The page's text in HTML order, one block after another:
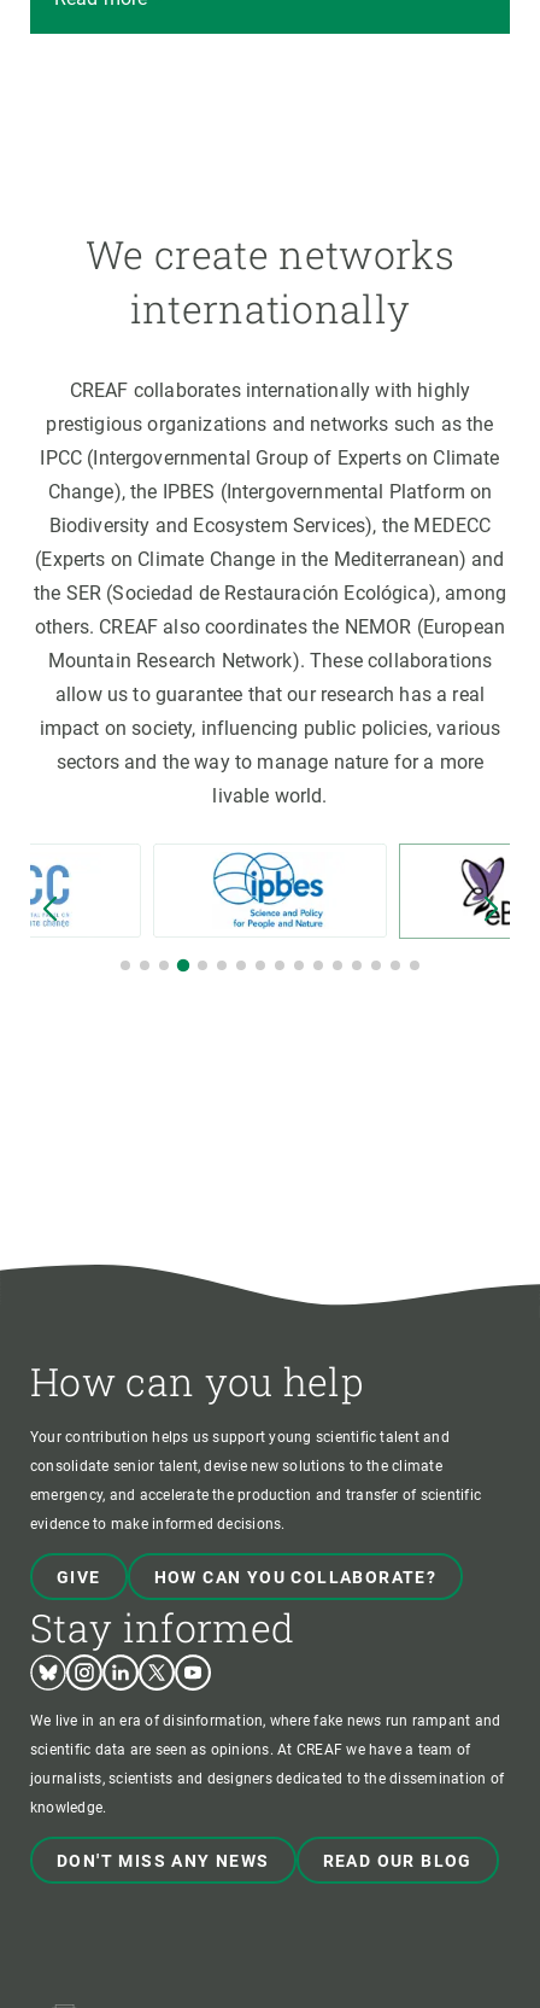
We create networks
internationally
CREAF collaborates internationally with highly
prestigious organizations and networks such as the
IPCC (Intergovernmental Group of Experts on Climate
Change), the IPBES (Intergovernmental Platform on
Biodiversity and Ecosystem Services), the MEDECC
(Experts on Climate Change in the Mediterranean) and
the SER (Sociedad de Restauración Ecológica), among
others. CREAF also coordinates the NEMOR (European
Mountain Research Network). These collaborations
allow us to guarantee that our research has a real
impact on society, influencing public policies, various
sectors and the way to manage nature for a more
livable world.
How can you help
Your contribution helps us support young scientific talent and
consolidate senior talent, devise new solutions to the climate
emergency, and accelerate the production and transfer of scientific
evidence to make informed decisions.
GIVE HOW CAN YOU COLLABORATE?
Stay informed
BlueskyInstagram
LinkedinTwitterYoutube
We live in an era of disinformation, where fake news run rampant and
scientific data are seen as opinions. At CREAF we have a team of
journalists, scientists and designers dedicated to the dissemination of
knowledge.
DON'T MISS ANY NEWS READ OUR BLOG